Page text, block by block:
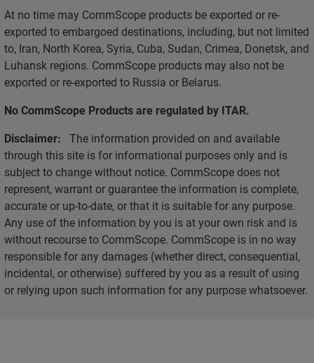
At no time may CommScope products be exported or re-
exported to embargoed destinations, including, but not limited
to, Iran, North Korea, Syria, Cuba, Sudan, Crimea, Donetsk, and
Luhansk regions. CommScope products may also not be
exported or re-exported to Russia or Belarus.
No CommScope Products are regulated by ITAR.
Disclaimer: The information provided on and available
through this site is for informational purposes only and is
subject to change without notice. CommScope does not
represent, warrant or guarantee the information is complete,
accurate or up-to-date, or that it is suitable for any purpose.
Any use of the information by you is at your own risk and is
without recourse to CommScope. CommScope is in no way
responsible for any damages (whether direct, consequential,
incidental, or otherwise) suffered by you as a result of using
or relying upon such information for any purpose whatsoever.